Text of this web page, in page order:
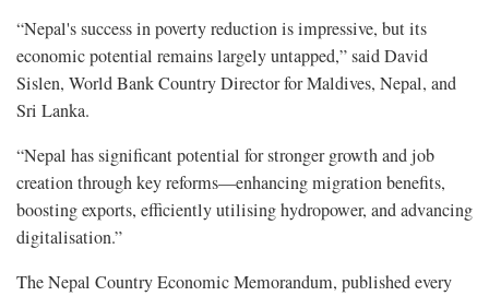
“Nepal's success in poverty reduction is impressive, but its
economic potential remains largely untapped,” said David
Sislen, World Bank Country Director for Maldives, Nepal, and
Sri Lanka.
“Nepal has significant potential for stronger growth and job
creation through key reforms—enhancing migration benefits,
boosting exports, efficiently utilising hydropower, and advancing
digitalisation.”
The Nepal Country Economic Memorandum, published every